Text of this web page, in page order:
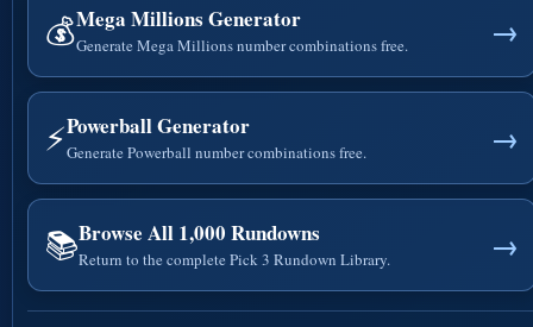
💰Mega Millions Generator
Generate Mega Millions number combinations free. →
⚡Powerball Generator
Generate Powerball number combinations free. →
📚Browse All 1,000 Rundowns
Return to the complete Pick 3 Rundown Library. →